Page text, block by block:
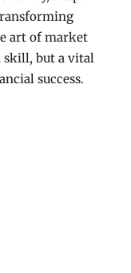
art of market
skill, but a vital
success.